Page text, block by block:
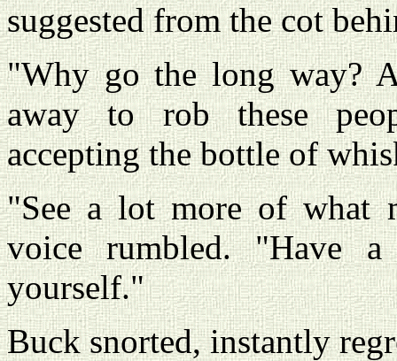
suggested from the cot
"Why go the long way?
away to rob these
accepting the bottle of
"See a lot more of what
voice rumbled. "Have
yourself."
Buck snorted, instantly